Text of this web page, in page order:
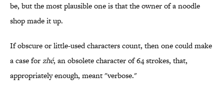
be, but the most plausible one is that the owner of a noodle
shop made it up.
If obscure or little-used characters count, then one could make
a case forzhé, an obsolete character of 64 strokes, that,
appropriately enough, meant "verbose."